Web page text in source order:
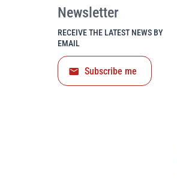
Newsletter
RECEIVE THE LATEST NEWS BY
EMAIL
Subscribe me